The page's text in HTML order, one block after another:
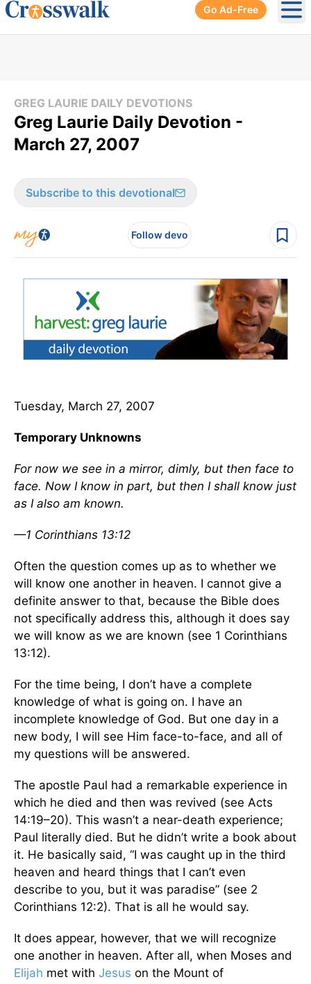
Go Ad-Free
GREG LAURIE DAILY DEVOTIONS
Greg Laurie Daily Devotion -
March 27, 2007
Subscribe to this devotional
Follow devo
Tuesday, March 27, 2007
Temporary Unknowns
For now we see in a mirror, dimly, but then face to
face. Now I know in part, but then I shall know just
as I also am known.
—1 Corinthians 13:12
Often the question comes up as to whether we
will know one another in heaven. I cannot give a
definite answer to that, because the Bible does
not specifically address this, although it does say
we will know as we are known (see 1 Corinthians
13:12).
For the time being, I don’t have a complete
knowledge of what is going on. I have an
incomplete knowledge of God. But one day in a
new body, I will see Him face-to-face, and all of
my questions will be answered.
The apostle Paul had a remarkable experience in
which he died and then was revived (see Acts
14:19–20). This wasn’t a near-death experience;
Paul literally died. But he didn’t write a book about
it. He basically said, “I was caught up in the third
heaven and heard things that I can’t even
describe to you, but it was paradise” (see 2
Corinthians 12:2). That is all he would say.
It does appear, however, that we will recognize
one another in heaven. After all, when Moses and
Elijah met with Jesus on the Mount of